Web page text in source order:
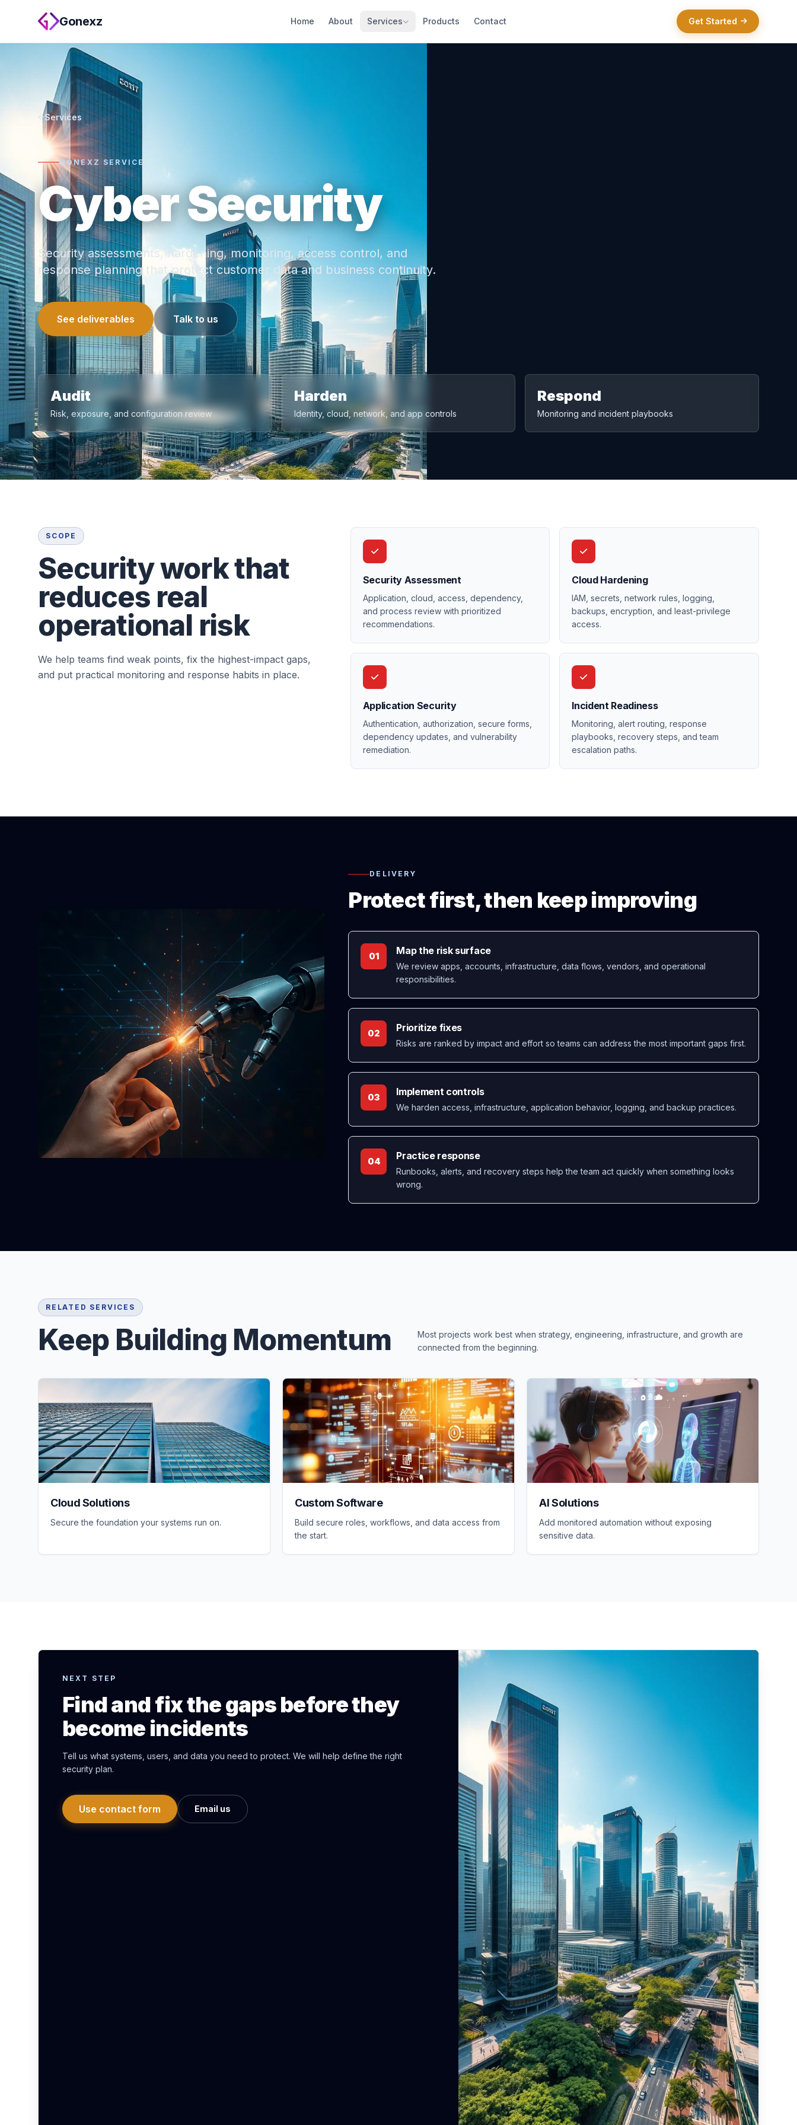
Gonexz Home About Services Products Contact Get Started
Services
GONEXZ SERVICE
Cyber Security
Security assessments, hardening, monitoring, access control, and
response planning that protect customer data and business continuity.
See deliverables Talk to us
Audit
Risk, exposure, and configuration review
Harden
Identity, cloud, network, and app controls
Respond
Monitoring and incident playbooks
SCOPE
Security work that
reduces real
operational risk
We help teams find weak points, fix the highest-impact gaps,
and put practical monitoring and response habits in place.
Security Assessment
Application, cloud, access, dependency,
and process review with prioritized
recommendations.
Cloud Hardening
IAM, secrets, network rules, logging,
backups, encryption, and least-privilege
access.
Application Security
Authentication, authorization, secure forms,
dependency updates, and vulnerability
remediation.
Incident Readiness
Monitoring, alert routing, response
playbooks, recovery steps, and team
escalation paths.
DELIVERY
Protect first, then keep improving
01 Map the risk surface
We review apps, accounts, infrastructure, data flows, vendors, and operational
responsibilities.
02 Prioritize fixes
Risks are ranked by impact and effort so teams can address the most important gaps first.
03 Implement controls
We harden access, infrastructure, application behavior, logging, and backup practices.
04 Practice response
Runbooks, alerts, and recovery steps help the team act quickly when something looks
wrong.
RELATED SERVICES
Keep Building Momentum
Most projects work best when strategy, engineering, infrastructure, and growth are
connected from the beginning.
Cloud Solutions
Secure the foundation your systems run on.
Custom Software
Build secure roles, workflows, and data access from
the start.
AI Solutions
Add monitored automation without exposing
sensitive data.
NEXT STEP
Find and fix the gaps before they
become incidents
Tell us what systems, users, and data you need to protect. We will help define the right
security plan.
Use contact form Email us